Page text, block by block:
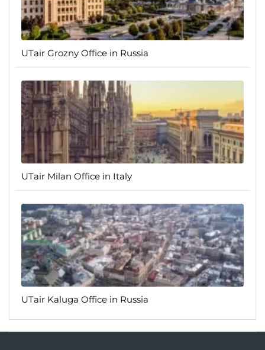
UTair Grozny Office in Russia
UTair Milan Office in Italy
UTair Kaluga Office in Russia